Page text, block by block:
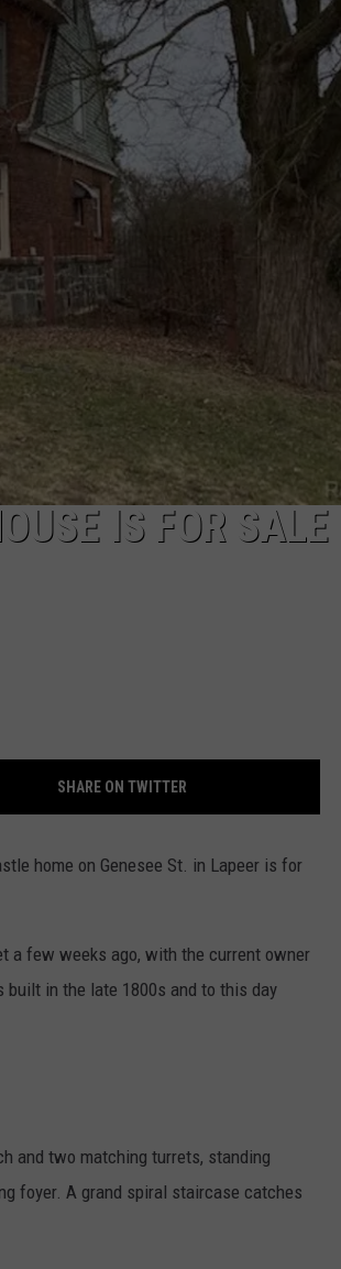
ADVERTISE WITH
SCHOOL CLOSINGS
INDUSTRY ACE
IS FOR
SHARE ON TWITTER
home on Genesee St. in Lapeer is for
a few weeks ago, with the current owner
built in the late 1800s and to this day
and two matching turrets, standing
foyer. A grand spiral staircase catches